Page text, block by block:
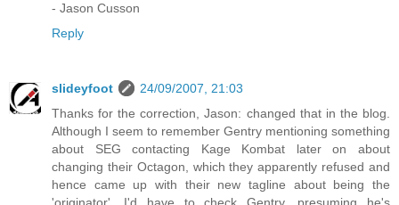
- Jason Cusson
Reply
slideyfoot
24/09/2007, 21:03
Thanks for the correction, Jason: changed that in the blog.
Although I seem to remember Gentry mentioning something
about SEG contacting Kage Kombat later on about
changing their Octagon, which they apparently refused and
hence came up with their new tagline about being the